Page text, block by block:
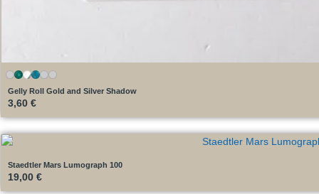
Gelly Roll Gold and Silver Shadow
3,60 €
Staedtler Mars Lumograph 100
19,00 €